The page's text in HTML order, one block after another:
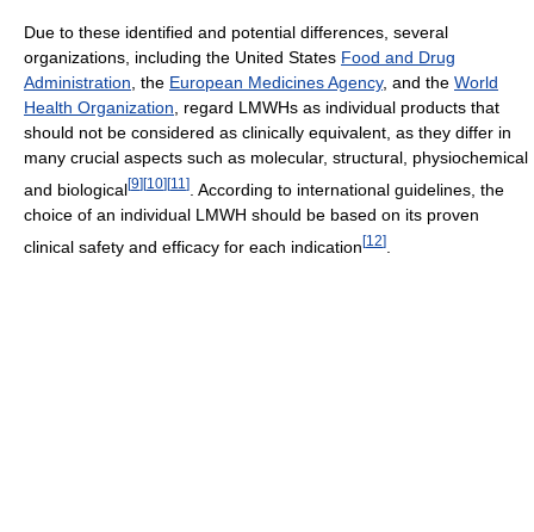
Due to these identified and potential differences, several
organizations, including the United States Food and Drug
Administration , the European Medicines Agency, and the World
Health Organization , regard LMWHs as individual products that
should not be considered as clinically equivalent, as they differ in
many crucial aspects such as molecular, structural, physiochemical
and biological[9][10][11 ] . According to international guidelines, the
choice of an individual LMWH should be based on its proven
clinical safety and efficacy for each indication[12]